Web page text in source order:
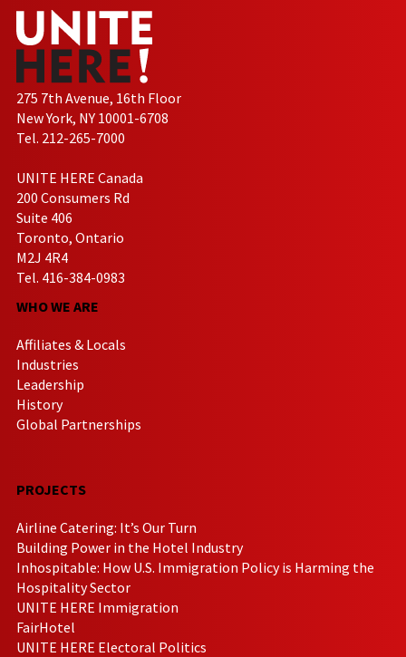
275 7th Avenue, 16th Floor
New York, NY 10001-6708
Tel. 212-265-7000
UNITE HERE Canada
200 Consumers Rd
Suite 406
Toronto, Ontario
M2J 4R4
Tel. 416-384-0983
WHO WE ARE
Affiliates & Locals
Industries
Leadership
History
Global Partnerships
PROJECTS
Airline Catering: It’s Our Turn
Building Power in the Hotel Industry
Inhospitable: How U.S. Immigration Policy is Harming the
Hospitality Sector
UNITE HERE Immigration
FairHotel
UNITE HERE Electoral Politics